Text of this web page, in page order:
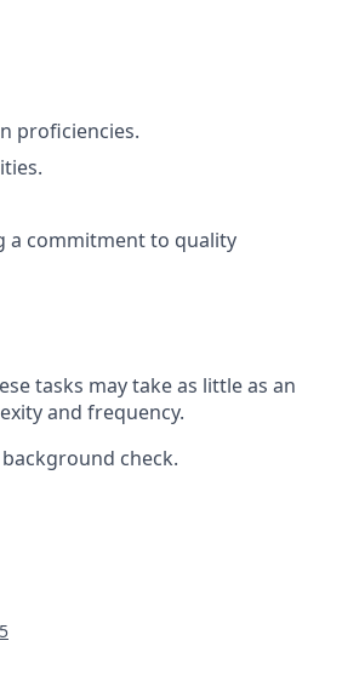
proficiencies.
a commitment to quality
tasks may take as little as an
and frequency.
check.